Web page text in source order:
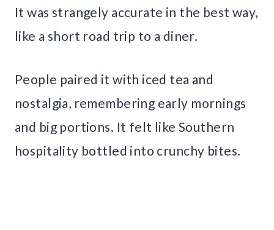
It was strangely accurate in the best way,
like a short road trip to a diner.
People paired it with iced tea and
nostalgia, remembering early mornings
and big portions. It felt like Southern
hospitality bottled into crunchy bites.